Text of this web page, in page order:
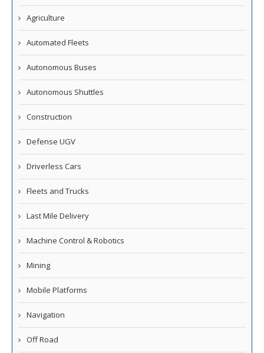
Agriculture
Automated Fleets
Autonomous Buses
Autonomous Shuttles
Construction
Defense UGV
Driverless Cars
Fleets and Trucks
Last Mile Delivery
Machine Control & Robotics
Mining
Mobile Platforms
Navigation
Off Road